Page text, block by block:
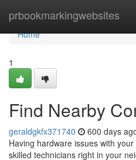
prbookmarkingwebsites
Home
Home
1
Find Nearby
geraldgkfx371740 600 days
Having hardware issues with
skilled technicians right in your